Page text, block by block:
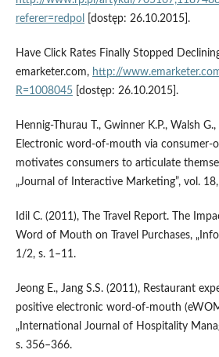
referer=redpol
[dostęp: 26.10.2015].
Have Click Rates Finally Stopped
emarketer.com, http://
R=1008045[dostęp: 26.10.2015].
Hennig‑Thurau T., Gwinner K.P., Walsh
Electronic word‑of‑mouth via
motivates consumers to articulate
„Journal of Interactive Marketing”, vol.
Idil C. (2011), The Travel Report. The
Word of Mouth on Travel Purchases,
1/2, s. 1–11.
Jeong E., Jang S.S. (2011), Restaurant
positive electronic word‑of‑mouth
„International Journal of Hospitality
s. 356–366.